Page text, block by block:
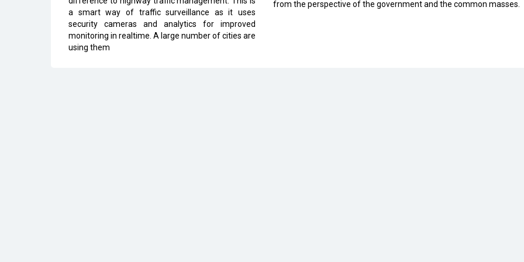
a smart way of traffic surveillance as it uses
security cameras and analytics for improved
monitoring in realtime. A large number of cities are
using them
from the perspective of the government and the common masses.